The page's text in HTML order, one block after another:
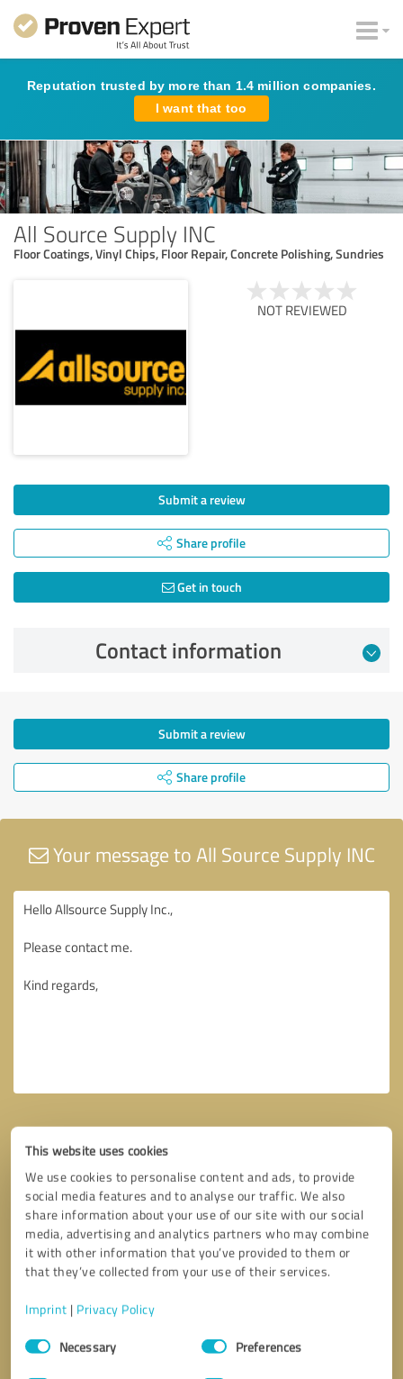
This website uses cookies
We use cookies to personalise content and ads, to provide
social media features and to analyse our traffic. We also
share information about your use of our site with our social
media, advertising and analytics partners who may combine
it with other information that you’ve provided to them or
that they’ve collected from your use of their services.
Imprint | Privacy Policy
Consent
SelectionNecessary Preferences
Reputation trusted by more than 1.4 million companies.
I want that too
All Source Supply INC
Floor Coatings, Vinyl Chips, Floor Repair, Concrete Polishing, Sundries
NOT REVIEWED
Submit a review
Share profile
Get in touch
Contact information
Submit a review
Share profile
Your message to All Source Supply INC
Callback request * required fields
I accept theprivacy policy